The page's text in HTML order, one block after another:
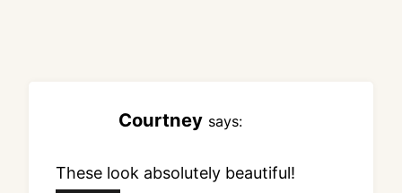
Courtney says:
These look absolutely beautiful!